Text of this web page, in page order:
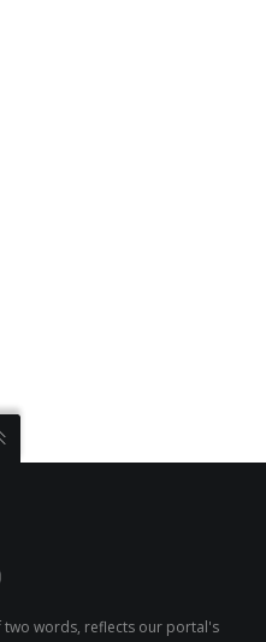
two words, reflects our portal's